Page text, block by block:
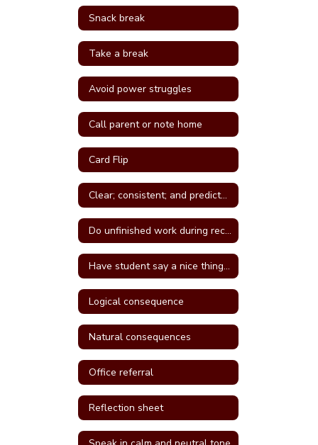
Snack break
Take a break
Avoid power struggles
Call parent or note home
Card Flip
Clear; consistent; and predictable consequences
Do unfinished work during recess or unstructured time
Have student say a nice thing to the student they called a name
Logical consequence
Natural consequences
Office referral
Reflection sheet